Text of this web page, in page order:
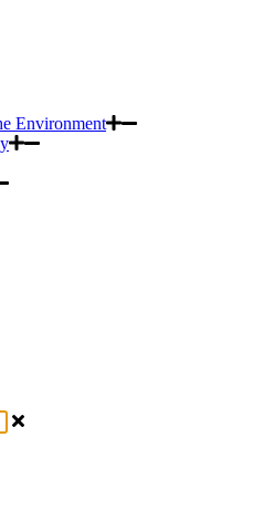
Environment